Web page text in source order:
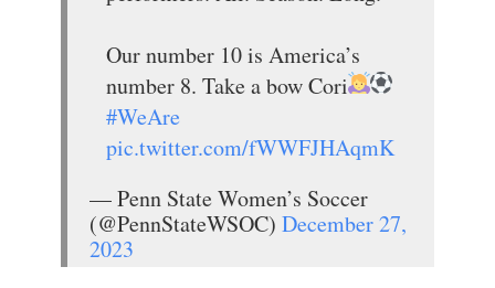
Our number 10 is America’s
number 8. Take a bow Cori
#WeAre
pic.twitter.com/fWWFJHAqmK
— Penn State Women’s Soccer
(@PennStateWSOC) December 27,
2023